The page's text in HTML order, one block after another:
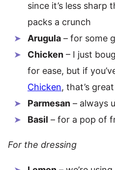
since it’s less sharp
packs a crunch
Arugula – for some
Chicken – I just
for ease, but if
Chicken, that’s
Parmesan – always
Basil – for a pop of
For the dressing